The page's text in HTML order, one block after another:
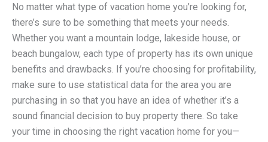
No matter what type of vacation home you’re looking for,
there’s sure to be something that meets your needs.
Whether you want a mountain lodge, lakeside house, or
beach bungalow, each type of property has its own unique
benefits and drawbacks. If you’re choosing for profitability,
make sure to use statistical data for the area you are
purchasing in so that you have an idea of whether it’s a
sound financial decision to buy property there. So take
your time in choosing the right vacation home for you—